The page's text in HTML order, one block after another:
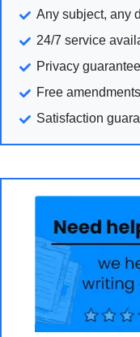
Any subject, any
24/7 service
Privacy
Free
Satisfaction